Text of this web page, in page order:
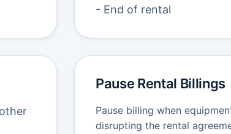
- End of rental
Pause Rental Billings
Pause billing when
disrupting the rental